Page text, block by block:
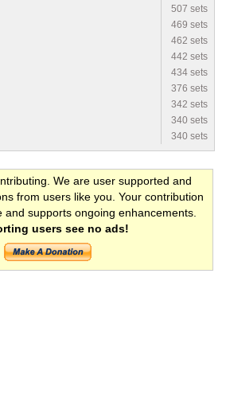
507 sets
469 sets
462 sets
442 sets
434 sets
376 sets
342 sets
340 sets
340 sets
We are user supported and
from users like you. Your contribution
and supports ongoing enhancements.
users see no ads!